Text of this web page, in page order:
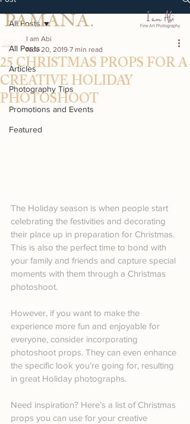
PAMANA.
All Posts
Articles
Photography Tips
Promotions and Events
Featured
All Posts
25 CHRISTMAS PROPS FOR A
CREATIVE HOLIDAY
PHOTOSHOOT
I am Abi
Nov 20, 2019 7 min read
The Holiday season is when people start
celebrating the festivities and decorating
their place up in preparation for Christmas.
This is also the perfect time to bond with
your family and friends and capture special
moments with them through a Christmas
photoshoot.
However, if you want to make the
experience more fun and enjoyable for
everyone, consider incorporating
photoshoot props. They can even enhance
the specific look you’re going for, resulting
in great Holiday photographs.
Need inspiration? Here’s a list of Christmas
props you can use for your creative